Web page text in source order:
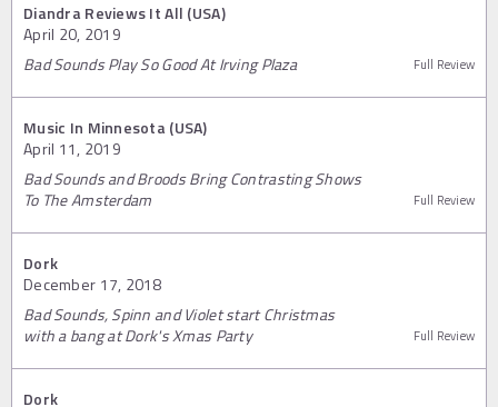
Diandra Reviews It All (USA)
April 20, 2019
Bad Sounds Play So Good At Irving Plaza
Full Review
Music In Minnesota (USA)
April 11, 2019
Bad Sounds and Broods Bring Contrasting Shows
To The Amsterdam
Full Review
Dork
December 17, 2018
Bad Sounds, Spinn and Violet start Christmas
with a bang at Dork's Xmas Party
Full Review
Dork